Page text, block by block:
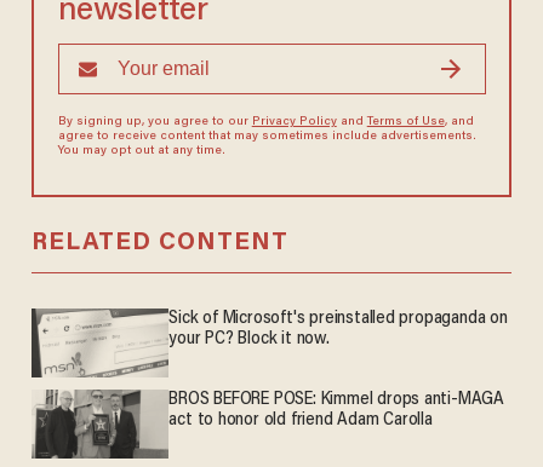
newsletter
By signing up, you agree to our Privacy Policyand Terms of Use, and
agree to receive content that may sometimes include advertisements.
You may opt out at any time.
RELATED CONTENT
Sick of Microsoft's preinstalled propaganda on
your PC? Block it now.
BROS BEFORE POSE: Kimmel drops anti-MAGA
act to honor old friend Adam Carolla